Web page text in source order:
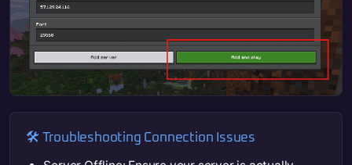
🛠️ Troubleshooting Connection Issues